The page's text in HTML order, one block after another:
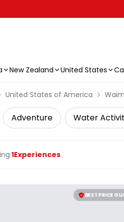
New Zealand United States
United States of America
Adventure Water
1Experiences
BEST PRICE